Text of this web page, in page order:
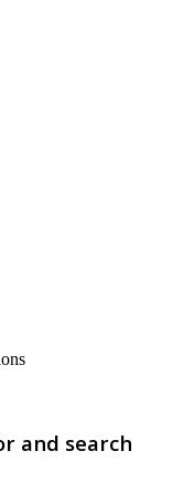
and search